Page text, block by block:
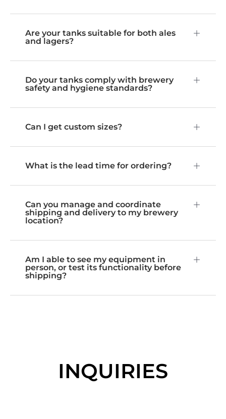
Are your tanks suitable for both ales
and lagers?
Do your tanks comply with brewery
safety and hygiene standards?
Can I get custom sizes?
What is the lead time for ordering?
Can you manage and coordinate
shipping and delivery to my brewery
location?
Am I able to see my equipment in
person, or test its functionality before
shipping?
INQUIRIES